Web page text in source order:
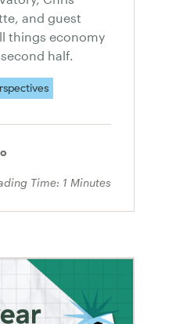
and guest
things economy
half.
Time: 1 Minutes